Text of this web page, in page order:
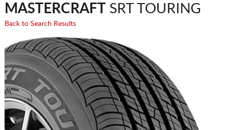
MASTERCRAFTSRT TOURING
Back to Search Results